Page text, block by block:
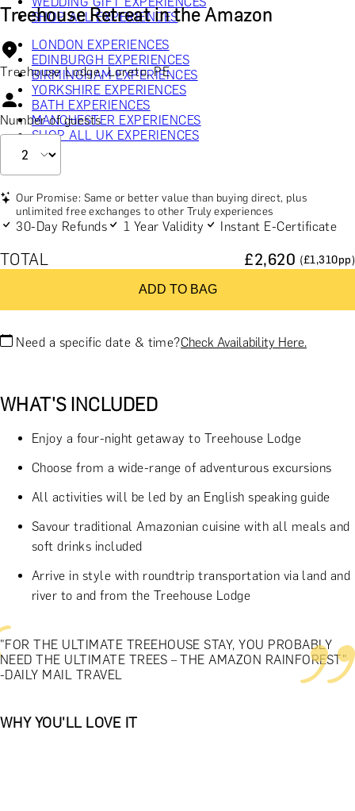
SHOP ALL EXPERIENCES
LONDON EXPERIENCES
EDINBURGH EXPERIENCES
BIRMINGHAM EXPERIENCES
YORKSHIRE EXPERIENCES
BATH EXPERIENCES
MANCHESTER EXPERIENCES
SHOP ALL UK EXPERIENCES
Treehouse Retreat in the Amazon
Treehouse Lodge, Loreto, PE
Number of guests
Our Promise: Same or better value than buying direct, plus
unlimited free exchanges to other Truly experiences
30-Day Refunds 1 Year Validity Instant E-Certificate
TOTAL £2,620 (£1,310pp)
ADD TO BAG
Need a specific date & time?Check Availability Here.
WHAT'S INCLUDED
Enjoy a four-night getaway to Treehouse Lodge
Choose from a wide-range of adventurous excursions
All activities will be led by an English speaking guide
Savour traditional Amazonian cuisine with all meals and
soft drinks included
Arrive in style with roundtrip transportation via land and
river to and from the Treehouse Lodge
"FOR THE ULTIMATE TREEHOUSE STAY, YOU PROBABLY
NEED THE ULTIMATE TREES – THE AMAZON RAINFOREST"
-DAILY MAIL TRAVEL
WHY YOU'LL LOVE IT